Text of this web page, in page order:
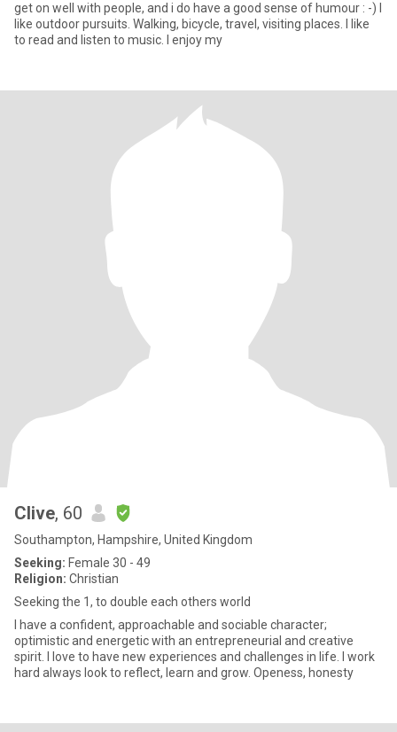
get on well with people, and i do have a good sense of humour : -) I
like outdoor pursuits. Walking, bicycle, travel, visiting places. I like
to read and listen to music. I enjoy my
Clive, 60
Southampton, Hampshire, United Kingdom
Seeking: Female 30 - 49
Religion: Christian
Seeking the 1, to double each others world
I have a confident, approachable and sociable character;
optimistic and energetic with an entrepreneurial and creative
spirit. I love to have new experiences and challenges in life. I work
hard always look to reflect, learn and grow. Openess, honesty